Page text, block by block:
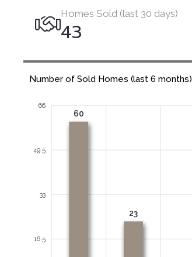
Homes Sold (last 30 days)
43
Number of Sold Homes (last 6 months)
66
49.5
33
16.5
60
23